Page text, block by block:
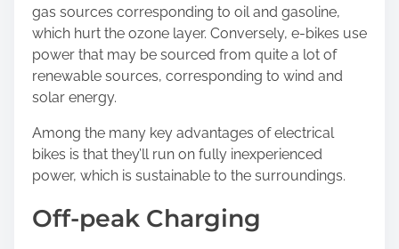
gas sources corresponding to oil and gasoline,
which hurt the ozone layer. Conversely, e-bikes use
power that may be sourced from quite a lot of
renewable sources, corresponding to wind and
solar energy.
Among the many key advantages of electrical
bikes is that they’ll run on fully inexperienced
power, which is sustainable to the surroundings.
Off-peak Charging